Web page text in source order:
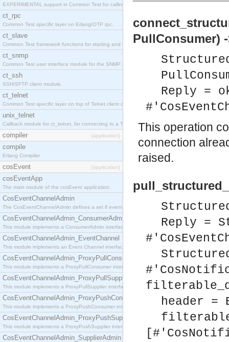
EXPERIMENTAL support in Common Test for calling property-based tests.
ct_rpc
Common Test specific layer on Erlang/OTP rpc.
ct_slave
Common Test framework functions for starting and stopping nodes for Large-Scale Testing.
ct_snmp
Common Test user interface module for the SNMP application.
ct_ssh
SSH/SFTP client module.
ct_telnet
Common Test specific layer on top of Telnet client ct_telnet_client.erl
unix_telnet
Callback module for ct_telnet, for connecting to a Telnet server on a UNIX host.
compiler [application]
compile
Erlang Compiler
cosEvent [application]
cosEventApp
The main module of the cosEvent application.
CosEventChannelAdmin
The CosEventChannelAdmin defines a set if event service interfaces that enables decoupled
CosEventChannelAdmin_ConsumerAdmin
This module implements a ConsumerAdmin interface, which allows consumers to be
CosEventChannelAdmin_EventChannel
This module implements an Event Channel interface, which plays the role of a mediator
CosEventChannelAdmin_ProxyPullConsumer
This module implements a ProxyPullConsumer interface which acts as a middleman between
CosEventChannelAdmin_ProxyPullSupplier
This module implements a ProxyPullSupplier interface which acts as a middleman between
CosEventChannelAdmin_ProxyPushConsumer
This module implements a ProxyPushConsumer interface which acts as a middleman between
CosEventChannelAdmin_ProxyPushSupplier
This module implements a ProxyPushSupplier interface which acts as a middleman between
CosEventChannelAdmin_SupplierAdmin
PullConsumer)
Reply =
This operation
connection
raised.
Reply =
header =